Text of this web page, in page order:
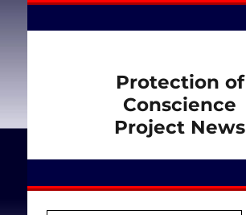
Protection of
Conscience
Project News